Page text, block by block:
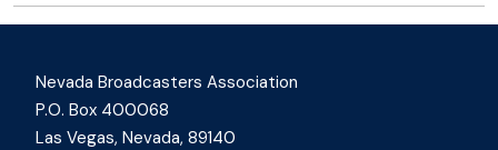
Nevada Broadcasters Association
P.O. Box 400068
Las Vegas, Nevada, 89140